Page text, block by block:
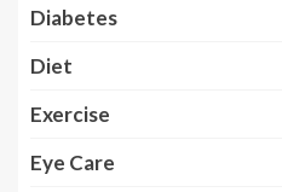
Diabetes
Diet
Exercise
Eye Care